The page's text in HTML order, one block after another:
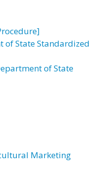
of State Standardized
of State
Marketing